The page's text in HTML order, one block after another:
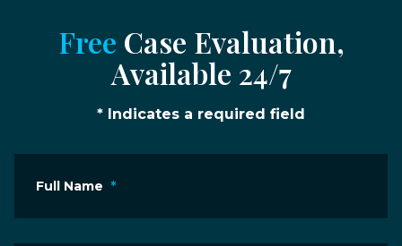
Free Case Evaluation,
Available 24/7
* Indicates a required field
Full Name *